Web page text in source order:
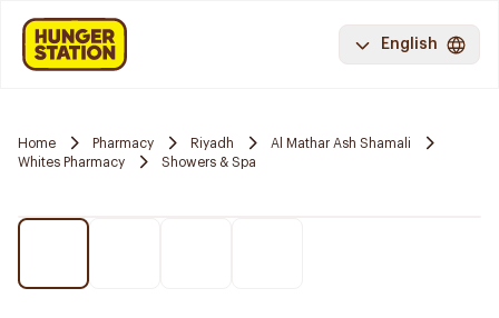
English
Home Pharmacy Riyadh
Al Mathar Ash Shamali
Whites Pharmacy
Showers & Spa